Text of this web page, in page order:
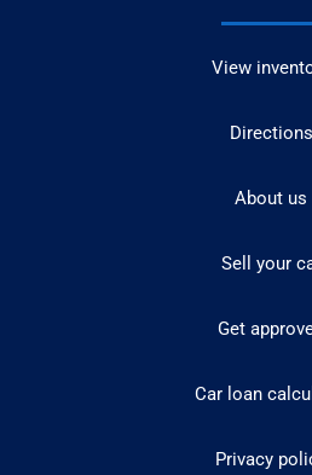
View
Directions
About us
Sell your
Get
Car loan
Privacy